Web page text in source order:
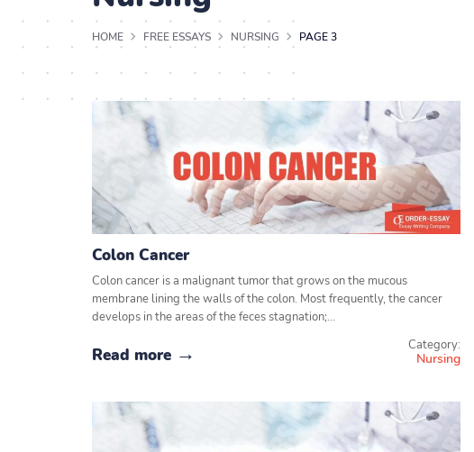
HOME FREE ESSAYS NURSING PAGE 3
Colon Cancer
Colon cancer is a malignant tumor that grows on the mucous
membrane lining the walls of the colon. Most frequently, the cancer
develops in the areas of the feces stagnation;…
Read more Category:
Nursing